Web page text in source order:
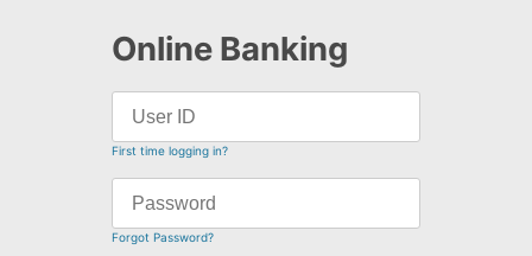
Online Banking
First time logging in?
Forgot Password?